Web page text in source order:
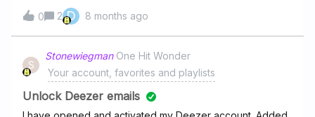
Why? Make a filter if it is done for people under 18. You
can't listen to this album cleaned!!!!
0 2 D 8 months ago
S
Stonewiegman One Hit Wonder
Your account, favorites and playlists
Unlock Deezer emails